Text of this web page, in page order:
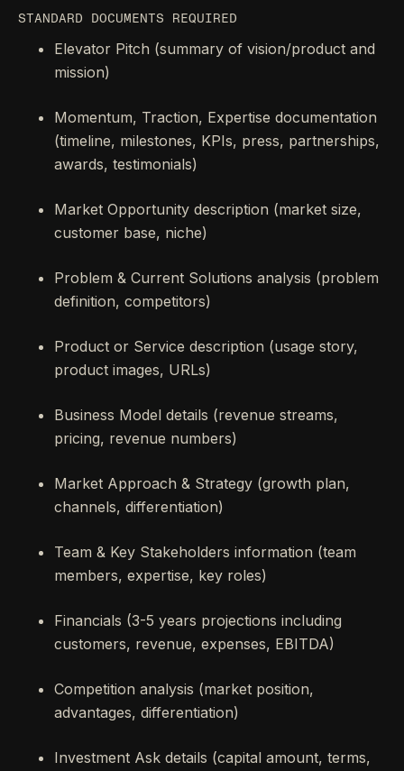
STANDARD DOCUMENTS REQUIRED
Elevator Pitch (summary of vision/product and
mission)
Momentum, Traction, Expertise documentation
(timeline, milestones, KPIs, press, partnerships,
awards, testimonials)
Market Opportunity description (market size,
customer base, niche)
Problem & Current Solutions analysis (problem
definition, competitors)
Product or Service description (usage story,
product images, URLs)
Business Model details (revenue streams,
pricing, revenue numbers)
Market Approach & Strategy (growth plan,
channels, differentiation)
Team & Key Stakeholders information (team
members, expertise, key roles)
Financials (3-5 years projections including
customers, revenue, expenses, EBITDA)
Competition analysis (market position,
advantages, differentiation)
Investment Ask details (capital amount, terms,